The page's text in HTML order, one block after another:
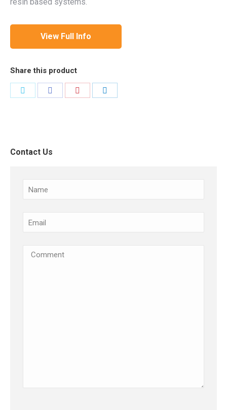
View Full Info
Share this product
Contact Us
Name
Email (Required)
Comments(Required)